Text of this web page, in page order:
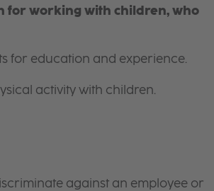
for working with children, who
for education and experience.
activity with children.
against an employee or